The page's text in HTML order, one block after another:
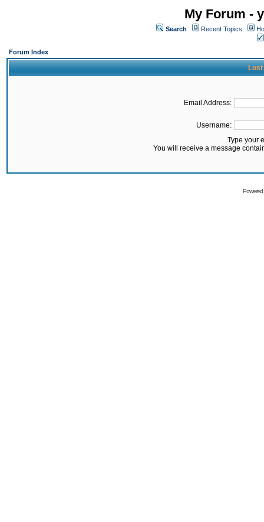
My Forum -
Search Recent Topics
Forum Index
Lost
Email Address:
Username:
Type your
You will receive a message